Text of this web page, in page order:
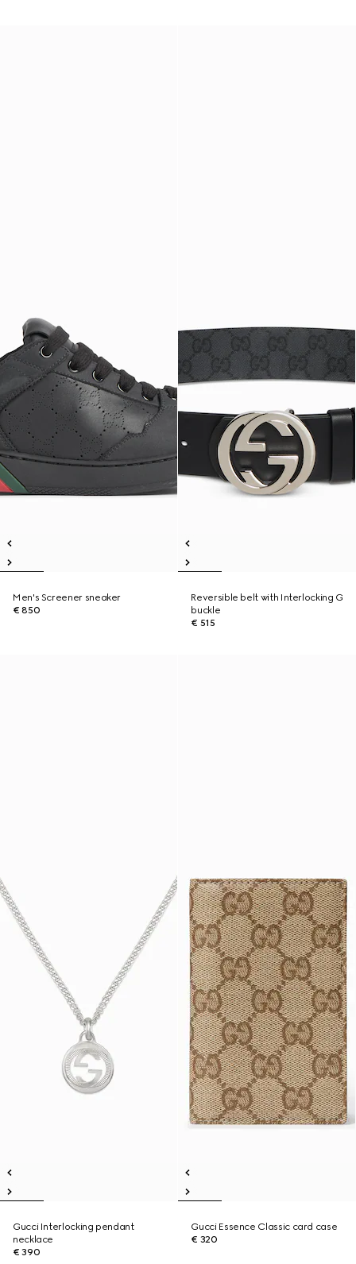
Men's Screener sneaker
€ 850
Reversible belt with Interlocking G
buckle
€ 515
Gucci Interlocking pendant
necklace
€ 390
Gucci Essence Classic card case
€ 320